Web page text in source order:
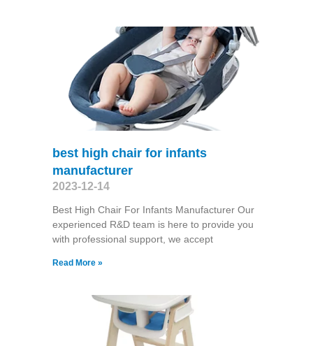
best high chair for infants
manufacturer
2023-12-14
Best High Chair For Infants Manufacturer Our
experienced R&D team is here to provide you
with professional support, we accept
Read More »